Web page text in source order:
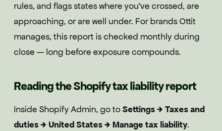
rules, and flags states where you've crossed, are
approaching, or are well under. For brands Ottit
manages, this report is checked monthly during
close — long before exposure compounds.
Reading the Shopify tax liability report
Inside Shopify Admin, go toSettings → Taxes and
duties → United States → Manage tax liability.